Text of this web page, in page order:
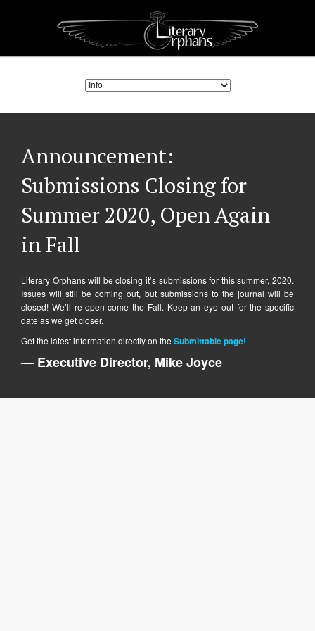
Announcement:
Submissions Closing for
Summer 2020, Open Again
in Fall
Literary Orphans will be closing it’s submissions for this summer, 2020.
Issues will still be coming out, but submissions to the journal will be
closed! We’ll re-open come the Fall. Keep an eye out for the specific
date as we get closer.
Get the latest information directly on the Submittable page!
— Executive Director, Mike Joyce